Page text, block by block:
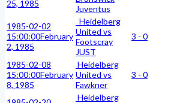
25, 1985
Juventus
1985-02-02
15:00:00February
2, 1985
Heidelberg
United vs
Footscray
JUST
3 - 0
1985-02-08
15:00:00February
8, 1985
Heidelberg
United vs
Fawkner
3 - 0
Heidelberg